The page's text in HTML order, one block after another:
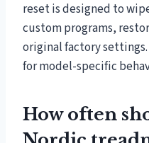
reset is designed to
custom programs,
original factory
for model-specific
How often